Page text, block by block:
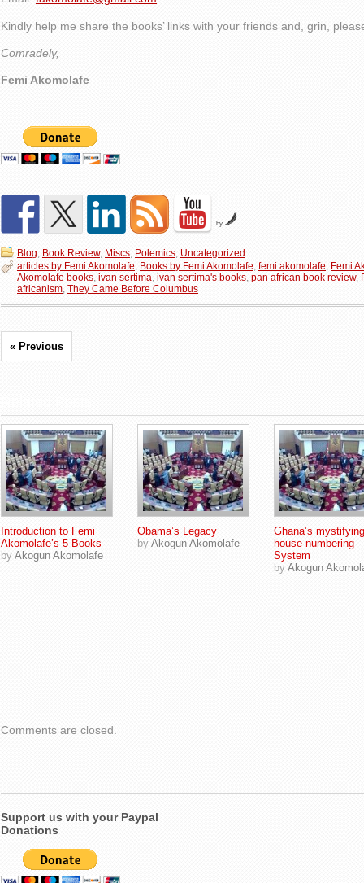
Kindly help me share the books’ links with your friends and, grin,
Comradely,
Femi Akomolafe
by
Blog, Book Review, Miscs, Polemics, Uncategorized
articles by Femi Akomolafe, Books by Femi Akomolafe, femi akomolafe, Femi
Akomolafe books, ivan sertima, ivan sertima's books, pan african book review,
africanism, They Came Before Columbus
« Previous
Introduction to Femi
Akomolafe’s 5 Books
by Akogun Akomolafe
Obama’s Legacy
by Akogun Akomolafe
Ghana’s mystifying
house numbering
System
by Akogun
Comments are closed.
Support us with your Paypal
Donations